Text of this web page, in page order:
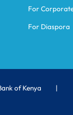
For
For Diaspora
of Kenya |